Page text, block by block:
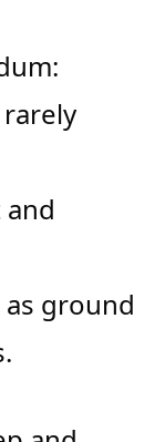
ground